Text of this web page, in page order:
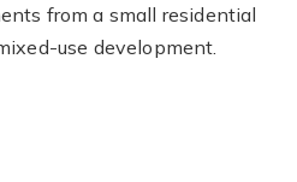
from a small residential
use development.